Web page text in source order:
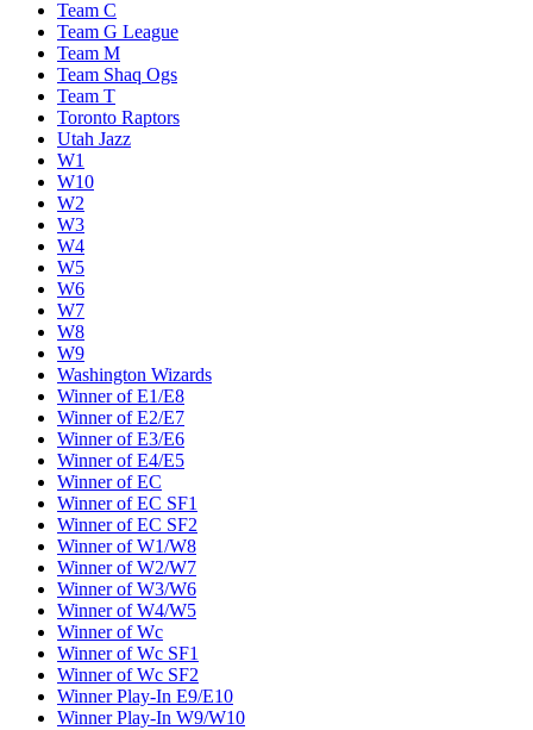
Team C
Team G League
Team M
Team Shaq Ogs
Team T
Toronto Raptors
Utah Jazz
W1
W10
W2
W3
W4
W5
W6
W7
W8
W9
Washington Wizards
Winner of E1/E8
Winner of E2/E7
Winner of E3/E6
Winner of E4/E5
Winner of EC
Winner of EC SF1
Winner of EC SF2
Winner of W1/W8
Winner of W2/W7
Winner of W3/W6
Winner of W4/W5
Winner of Wc
Winner of Wc SF1
Winner of Wc SF2
Winner Play-In E9/E10
Winner Play-In W9/W10